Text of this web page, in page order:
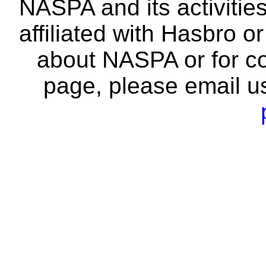
NASPA and its
affiliated with Hasbro
about NASPA or for
page, please email